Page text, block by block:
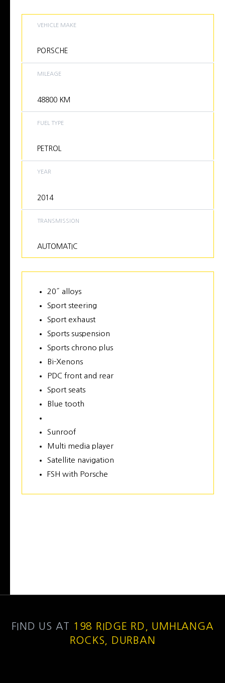
VEHICLE MAKE
PORSCHE
MILEAGE
48800 KM
FUEL TYPE
PETROL
YEAR
2014
TRANSMISSION
AUTOMATIC
20″ alloys
Sport steering
Sport exhaust
Sports suspension
Sports chrono plus
Bi-Xenons
PDC front and rear
Sport seats
Blue tooth
Sunroof
Multi media player
Satellite navigation
FSH with Porsche
FIND US AT 198 RIDGE RD, UMHLANGA
ROCKS, DURBAN